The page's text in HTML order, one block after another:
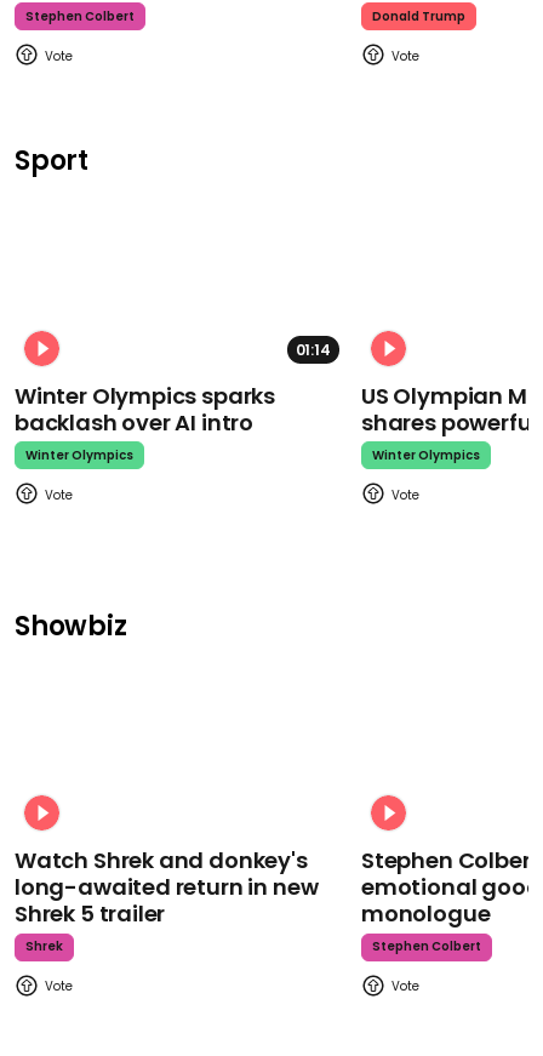
Stephen Colbert Donald Trump
Sport
01:14
Winter Olympics sparks
backlash over AI intro
Winter Olympics
US Olympian
shares
Winter Olympics
Showbiz
Watch Shrek and donkey's
long-awaited return in new
Shrek 5 trailer
Shrek
Stephen
emotional
monologue
Stephen Colbert